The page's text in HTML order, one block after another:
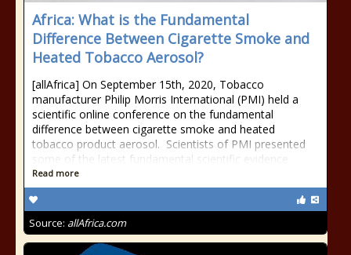
Africa: What is the Fundamental
Difference Between Cigarette Smoke and
Heated Tobacco Aerosol?
[allAfrica] On September 15th, 2020, Tobacco
manufacturer Philip Morris International (PMI) held a
scientific online conference on the fundamental
difference between cigarette smoke and heated
tobacco product aerosol. Scientists of PMI presented
some of the latest fundamental scientific evidence
Read more
Source: allAfrica.com